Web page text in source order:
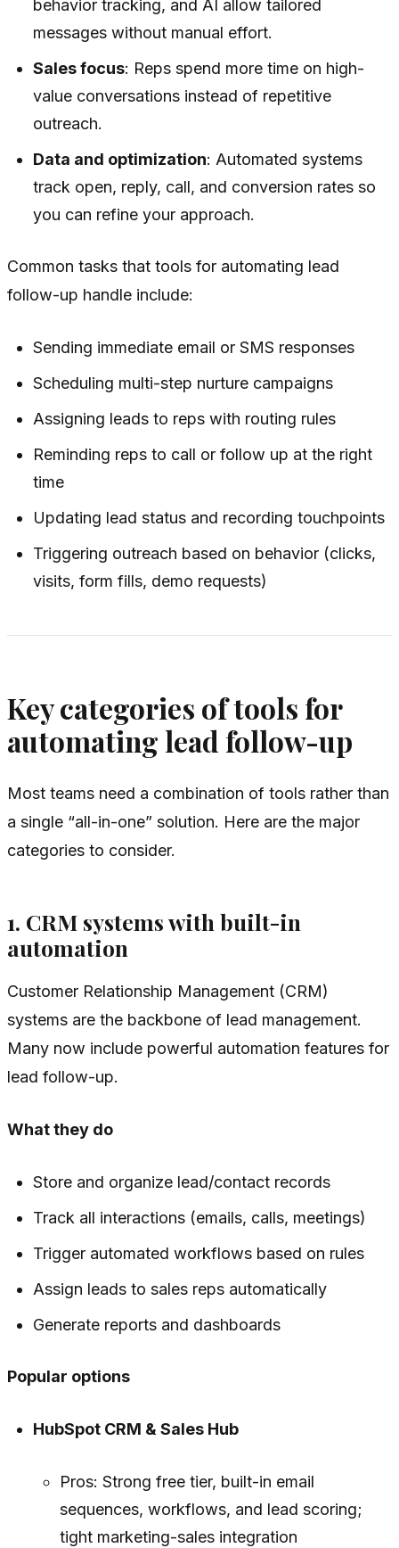
behavior tracking, and AI allow tailored
messages without manual effort.
Sales focus: Reps spend more time on high-
value conversations instead of repetitive
outreach.
Data and optimization: Automated systems
track open, reply, call, and conversion rates so
you can refine your approach.
Common tasks that tools for automating lead
follow-up handle include:
Sending immediate email or SMS responses
Scheduling multi-step nurture campaigns
Assigning leads to reps with routing rules
Reminding reps to call or follow up at the right
time
Updating lead status and recording touchpoints
Triggering outreach based on behavior (clicks,
visits, form fills, demo requests)
Key categories of tools for
automating lead follow-up
Most teams need a combination of tools rather than
a single “all-in-one” solution. Here are the major
categories to consider.
1. CRM systems with built-in
automation
Customer Relationship Management (CRM)
systems are the backbone of lead management.
Many now include powerful automation features for
lead follow-up.
What they do
Store and organize lead/contact records
Track all interactions (emails, calls, meetings)
Trigger automated workflows based on rules
Assign leads to sales reps automatically
Generate reports and dashboards
Popular options
HubSpot CRM & Sales Hub
Pros: Strong free tier, built-in email
sequences, workflows, and lead scoring;
tight marketing-sales integration